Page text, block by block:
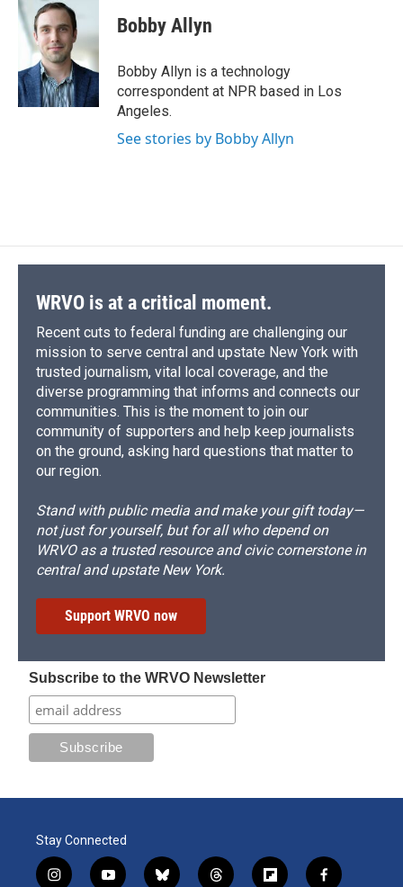
Bobby Allyn
Bobby Allyn is a technology
correspondent at NPR based in Los
Angeles.
See stories by Bobby Allyn
WRVO is at a critical moment.
Recent cuts to federal funding are challenging our
mission to serve central and upstate New York with
trusted journalism, vital local coverage, and the
diverse programming that informs and connects our
communities. This is the moment to join our
community of supporters and help keep journalists
on the ground, asking hard questions that matter to
our region.
Stand with public media and make your gift today—
not just for yourself, but for all who depend on
WRVO as a trusted resource and civic cornerstone in
central and upstate New York.
Support WRVO now
Subscribe to the WRVO Newsletter
Stay Connected
i
y
b
t
f
f